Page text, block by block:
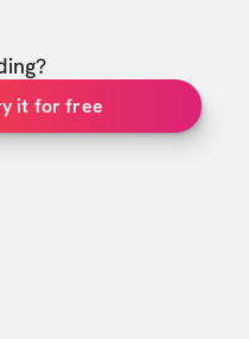
it for free